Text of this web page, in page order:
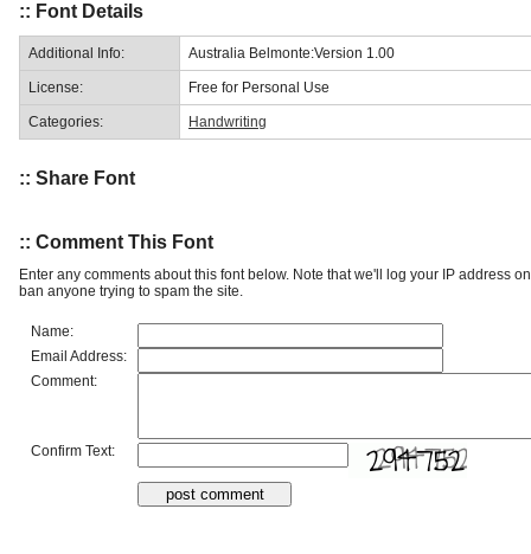
:: Font Details
Additional Info: Australia Belmonte:Version 1.00
License: Free for Personal Use
Categories: Handwriting
:: Share Font
:: Comment This Font
Enter any comments about this font below. Note that we'll log your IP address
ban anyone trying to spam the site.
Name:
Email Address:
Comment:
Confirm Text: